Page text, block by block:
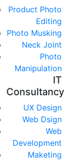
Product Photo
Editing
Photo Musking
Neck Joint
Photo
Manipulation
IT
Consultancy
UX Design
Web Dsign
Web
Development
Maketing